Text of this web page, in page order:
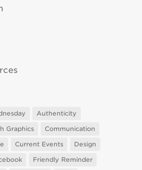
Authenticity
Graphics
Communication
Current Events
Design
Friendly Reminder